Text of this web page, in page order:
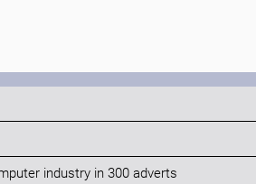
industry in 300 adverts